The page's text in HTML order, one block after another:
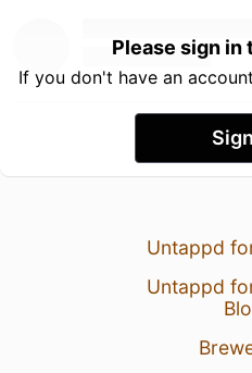
Please sign in
If you don't have an
Untappd
Untappd